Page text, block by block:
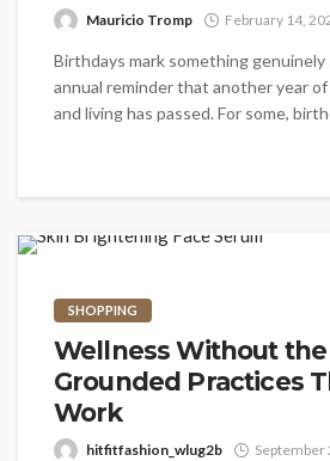
Mauricio Tromp February 14,
Birthdays mark something
annual reminder that another year
and living has passed. For some,
SHOPPING
Wellness Without the
Grounded Practices
Work
hitfitfashion_wlug2b September